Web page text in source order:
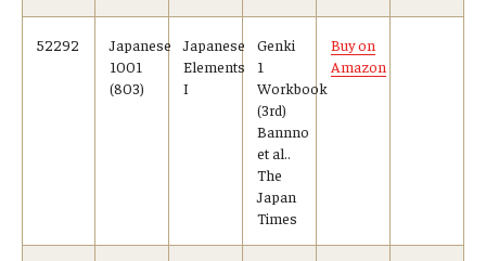
52292
Japanese
1001
(803)
Japanese
Elements
I
Genki
1
Workbook
(3rd)
Bannno
et al..
The
Japan
Times
Buy on
Amazon